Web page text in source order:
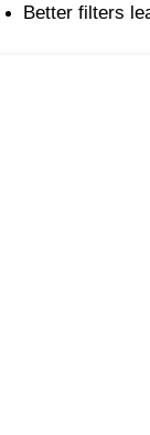
Better filters